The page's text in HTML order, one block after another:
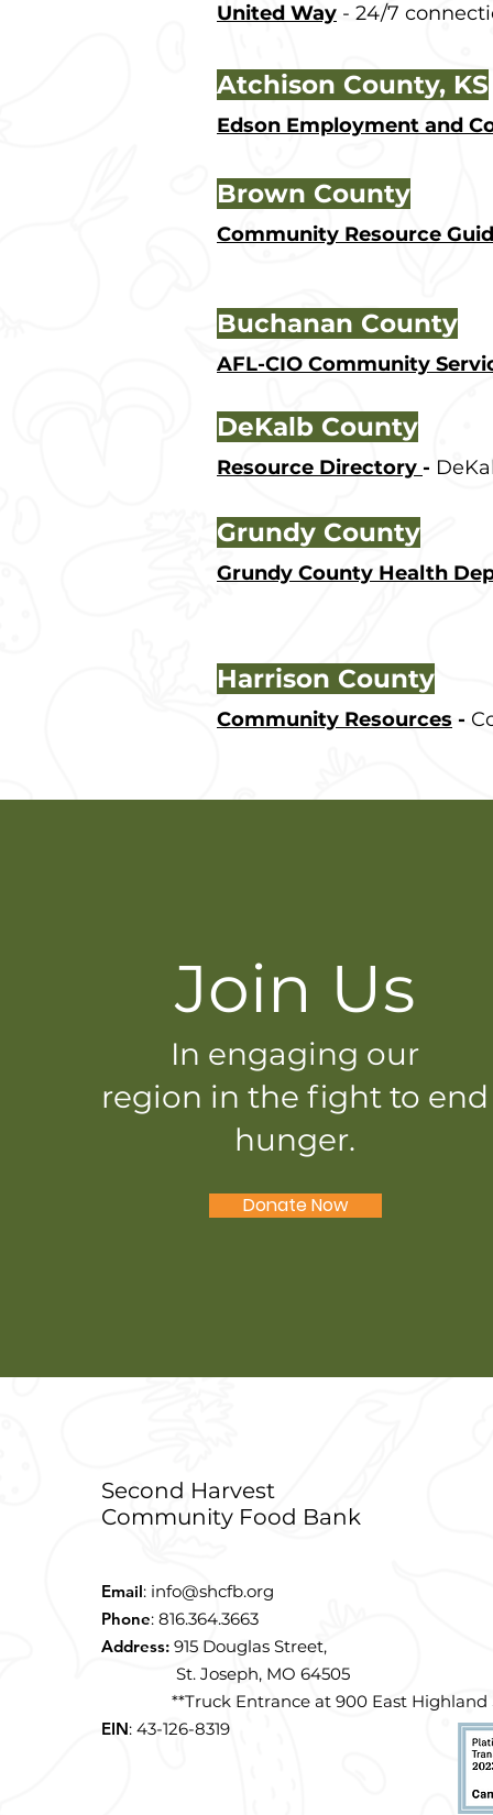
United Way - 24/7
Atchison County, KS
Edson Employment and
Brown County
Community Resource
Buchanan County
AFL-CIO Community
DeKalb County
Resource Directory -
Grundy County
Grundy County Health
Harrison County
Community Resources -
Join Us
In engaging our
region in the fight to end
hunger.
Donate Now
Second Harvest
Community Food Bank
Email: info@shcfb.org
Phone: 816.364.3663
Address: 915 Douglas Street,
St. Joseph, MO 64505
**Truck Entrance at 900 East Highland
EIN: 43-126-8319